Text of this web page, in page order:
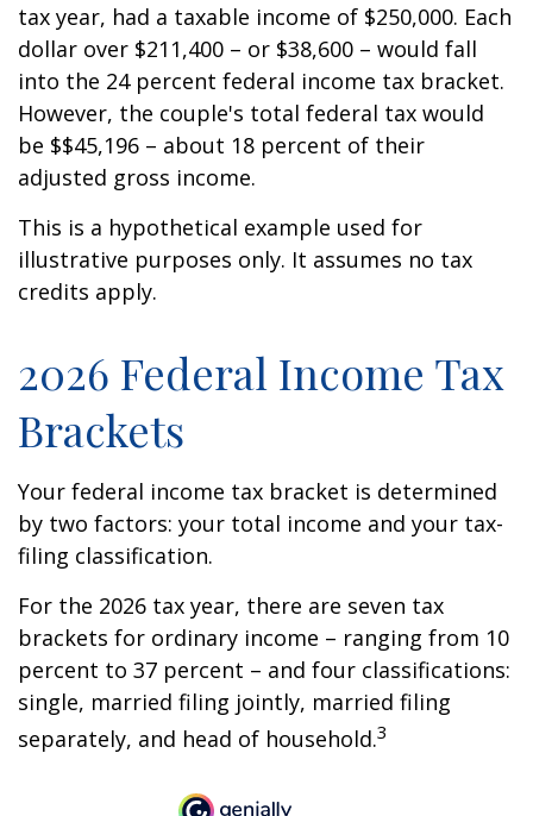
tax year, had a taxable income of $250,000. Each
dollar over $211,400 – or $38,600 – would fall
into the 24 percent federal income tax bracket.
However, the couple's total federal tax would
be $$45,196 – about 18 percent of their
adjusted gross income.
This is a hypothetical example used for
illustrative purposes only. It assumes no tax
credits apply.
2026 Federal Income Tax
Brackets
Your federal income tax bracket is determined
by two factors: your total income and your tax-
filing classification.
For the 2026 tax year, there are seven tax
brackets for ordinary income – ranging from 10
percent to 37 percent – and four classifications:
single, married filing jointly, married filing
separately, and head of household.3